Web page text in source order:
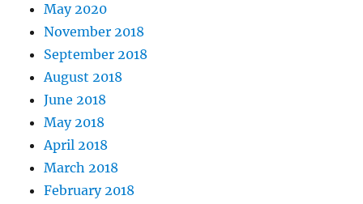
May 2020
November 2018
September 2018
August 2018
June 2018
May 2018
April 2018
March 2018
February 2018